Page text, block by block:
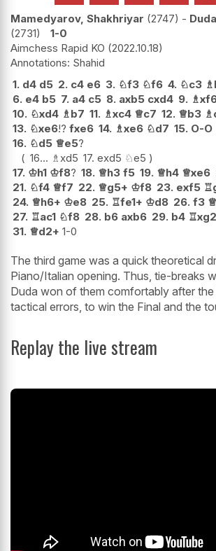
Mamedyarov, Shakhriyar 2747 -
2731
1-0
Aimchess Rapid KO 2022.10.18
Shahid
1. d4 d5 2. c4 e6 3. ♘f3 ♘f6 4. ♘c3 ♗
6. e4 b5 7. a4 c5 8. axb5 cxd4 9. ♗
10. ♘xd4 ♗b7 11. ♗xc4 ♕c7 12. ♕b3 ♗
13. ♘xe6!? fxe6 14. ♗xe6 ♘d7 15. O-O
16. ♘d5 ♕e5?
16... ♗xd5 17. exd5 ♘e5
17. ♔h1 ♔f8? 18. ♕h3 f5 19. ♕h4 ♕xe6
21. ♘f4 ♕f7 22. ♕g5+ ♔f8 23. exf5 ♖
24. ♕h6+ ♔e8 25. ♖fe1+ ♔d8 26. f3 ♕
27. ♖ac1 ♘f8 28. b6 axb6 29. b4 ♖xg2
31. ♕d2+ 1-0
The third game was a quick theoretical
Piano/Italian opening. Thus, tie-breaks
Duda won of them comfortably after the
tactical errors, to win the Final and the
Replay the live stream